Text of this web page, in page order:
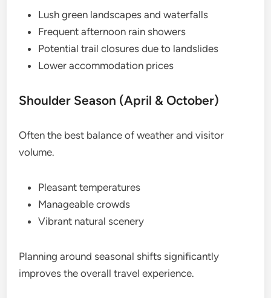
Lush green landscapes and waterfalls
Frequent afternoon rain showers
Potential trail closures due to landslides
Lower accommodation prices
Shoulder Season (April & October)
Often the best balance of weather and visitor
volume.
Pleasant temperatures
Manageable crowds
Vibrant natural scenery
Planning around seasonal shifts significantly
improves the overall travel experience.